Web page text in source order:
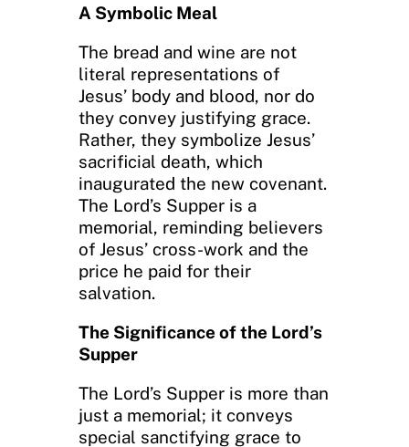
A Symbolic Meal
The bread and wine are not
literal representations of
Jesus’ body and blood, nor do
they convey justifying grace.
Rather, they symbolize Jesus’
sacrificial death, which
inaugurated the new covenant.
The Lord’s Supper is a
memorial, reminding believers
of Jesus’ cross-work and the
price he paid for their
salvation.
The Significance of the Lord’s
Supper
The Lord’s Supper is more than
just a memorial; it conveys
special sanctifying grace to